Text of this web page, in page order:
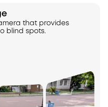
that provides
blind spots.